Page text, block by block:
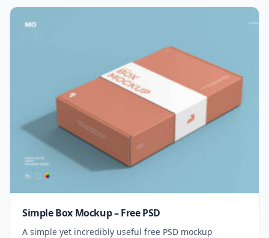
Simple Box Mockup – Free PSD
A simple yet incredibly useful free PSD mockup